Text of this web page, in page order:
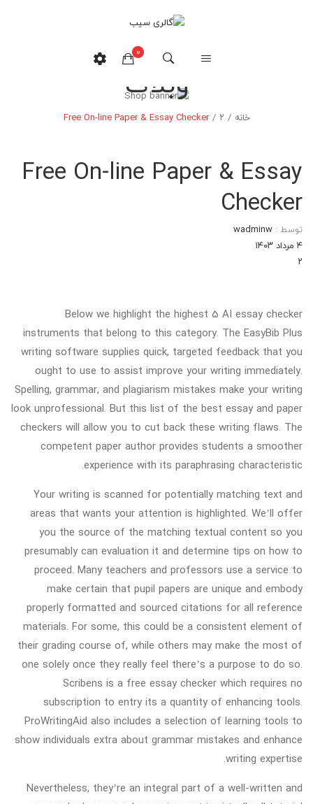
0
هیچ محصولی در سبدخرید نیست.
وبلاگ
خانه / ۲ /
Free On-line Paper & Essay Checker
Free On-line Paper & Essay
Checker
توسط : wadminw
۴ مرداد ۱۴۰۳
۲
Below we highlight the highest 5 AI essay checker
instruments that belong to this category. The EasyBib Plus
writing software supplies quick, targeted feedback that you
ought to use to assist improve your writing immediately.
Spelling, grammar, and plagiarism mistakes make your writing
look unprofessional. But this list of the best essay and paper
checkers will allow you to cut back these writing flaws. The
competent paper author provides students a smoother
experience with its paraphrasing characteristic.
Your writing is scanned for potentially matching text and
areas that wants your attention is highlighted. We’ll offer
you the source of the matching textual content so you
presumably can evaluation it and determine tips on how to
proceed. Many teachers and professors use a service to
make certain that pupil papers are unique and embody
properly formatted and sourced citations for all reference
materials. For some, this could be a consistent element of
their grading course of, while others may make the most of
one solely once they really feel there’s a purpose to do so.
Scribens is a free essay checker which requires no
subscription to entry its a quantity of enhancing tools.
ProWritingAid also includes a selection of learning tools to
show individuals extra about grammar mistakes and enhance
writing expertise.
Nevertheless, they’re an integral part of a well-written and